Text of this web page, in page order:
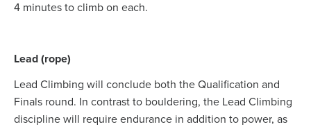
4 minutes to climb on each.
Lead (rope)
Lead Climbing will conclude both the Qualification and
Finals round. In contrast to bouldering, the Lead Climbing
discipline will require endurance in addition to power, as